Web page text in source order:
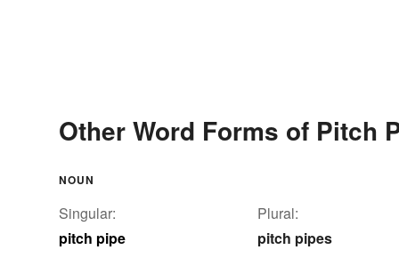
Other Word Forms of Pitch
NOUN
Singular:
pitch pipe
Plural:
pitch pipes